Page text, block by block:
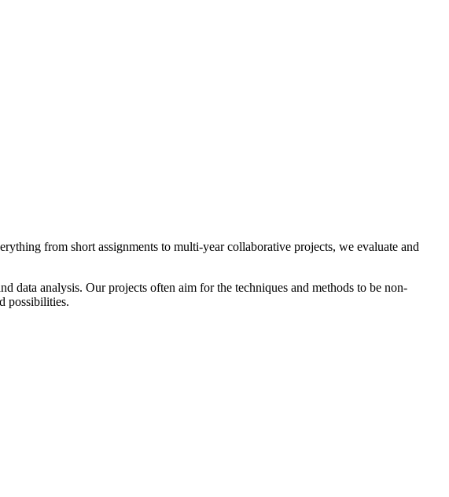
from short assignments to multi-year collaborative projects, we evaluate and
data analysis. Our projects often aim for the techniques and methods to be non-
possibilities.